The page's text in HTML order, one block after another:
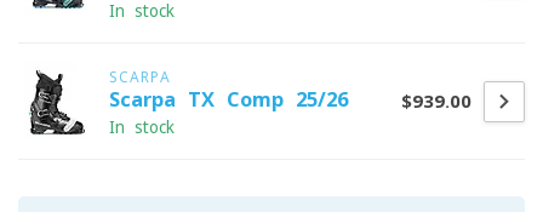
In stock
SCARPA
Scarpa TX Comp 25/26
In stock
$939.00